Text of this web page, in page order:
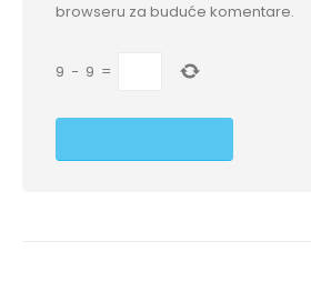
browseru za buduće komentare.
9 − 9 =